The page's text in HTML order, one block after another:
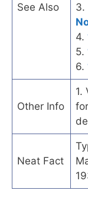
See Also
3.
4.
5.
6.
Other Info
1.
Neat Fact